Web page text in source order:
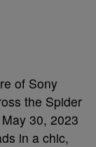
of Sony
the Spider
30, 2023
in a chic,